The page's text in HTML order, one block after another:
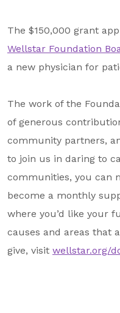
The $150,000 grant
Wellstar Foundation
a new physician for
The work of the
of generous
community partners,
to join us in daring to
communities, you can
become a monthly
where you’d like your
causes and areas that
give, visit wellstar.org/